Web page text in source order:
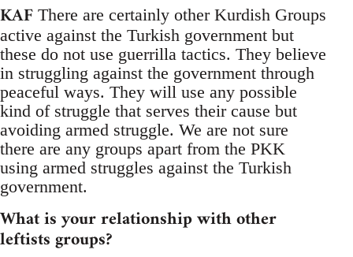
KAF There are certainly other Kurdish Groups
active against the Turkish government but
these do not use guerrilla tactics. They believe
in struggling against the government through
peaceful ways. They will use any possible
kind of struggle that serves their cause but
avoiding armed struggle. We are not sure
there are any groups apart from the PKK
using armed struggles against the Turkish
government.
What is your relationship with other
leftists groups?